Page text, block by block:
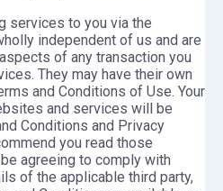
services to you via the
independent of us and are
of any transaction you
They may have their own
and Conditions of Use. Your
and services will be
Conditions and Privacy
you read those
agreeing to comply with
of the applicable third party,